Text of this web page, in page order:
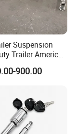
model .in
order is
terms?
Suspension
Trailer America
Type Trailer
Mechanical 2-
900.00